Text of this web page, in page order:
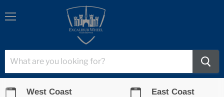
West Coast East Coast